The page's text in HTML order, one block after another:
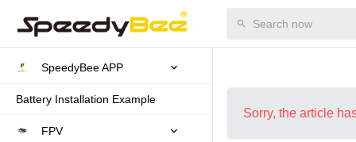
SpeedyBee APP
Battery Installation Example
FPV
Sorry, the article